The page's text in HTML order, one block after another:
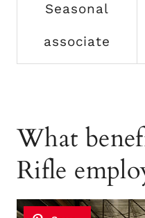
Seasonal
associate
What
Rifle